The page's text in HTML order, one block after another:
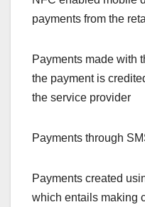
payments from the
Payments made with
the payment is
the service provider
Payments through
Payments created
which entails making